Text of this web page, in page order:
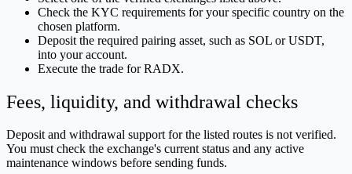
Check the KYC requirements for your specific country on the
chosen platform.
Deposit the required pairing asset, such as SOL or USDT,
into your account.
Execute the trade for RADX.
Fees, liquidity, and withdrawal checks
Deposit and withdrawal support for the listed routes is not verified.
You must check the exchange's current status and any active
maintenance windows before sending funds.